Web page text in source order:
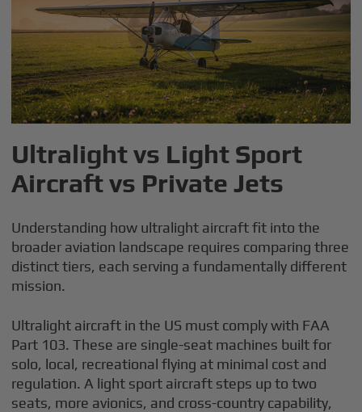
Ultralight vs Light Sport
Aircraft vs Private Jets
Understanding how ultralight aircraft fit into the
broader aviation landscape requires comparing three
distinct tiers, each serving a fundamentally different
mission.
Ultralight aircraft in the US must comply with FAA
Part 103. These are single-seat machines built for
solo, local, recreational flying at minimal cost and
regulation. A light sport aircraft steps up to two
seats, more avionics, and cross-country capability,